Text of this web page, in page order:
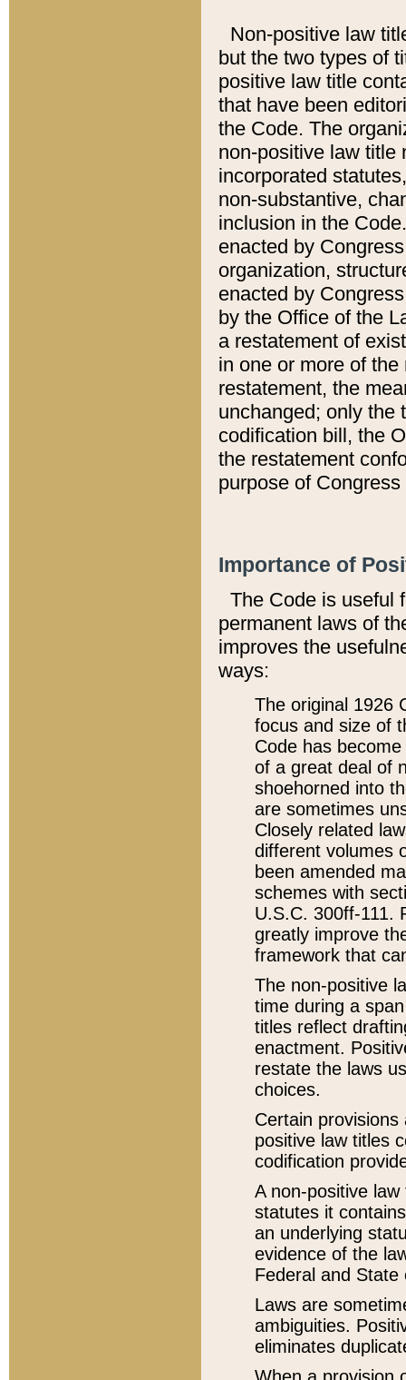
Non-positive law
but the two types of
positive law title
that have been
the Code. The
non-positive law title
incorporated
non-substantive,
inclusion in the
enacted by
organization,
enacted by
by the Office of the
a restatement of
in one or more of
restatement, the
unchanged; only the
codification bill, the
the restatement
purpose of
Importance of
The Code is useful
permanent laws of
improves the
ways:
The original 1926
focus and size of
Code has
of a great deal of
shoehorned into
are sometimes
Closely related
different volumes
been amended
schemes with
U.S.C. 300ff-111.
greatly improve
framework that
The non-positive
time during a
titles reflect
enactment.
restate the laws
choices.
Certain
positive law titles
codification
A non-positive
statutes it
an underlying
evidence of the
Federal and State
Laws are
ambiguities.
eliminates